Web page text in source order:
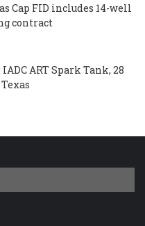
Cap FID includes 14-well
contract
ART Spark Tank, 28